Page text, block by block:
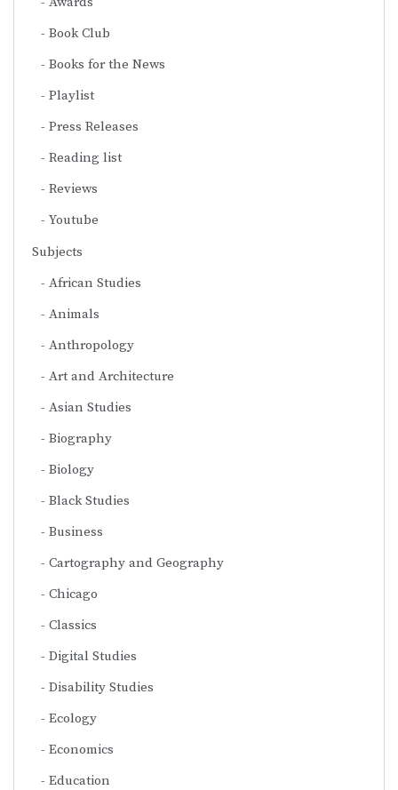
Book Club
Books for the News
Playlist
Press Releases
Reading list
Reviews
Youtube
Subjects
African Studies
Animals
Anthropology
Art and Architecture
Asian Studies
Biography
Biology
Black Studies
Business
Cartography and Geography
Chicago
Classics
Digital Studies
Disability Studies
Ecology
Economics
Education